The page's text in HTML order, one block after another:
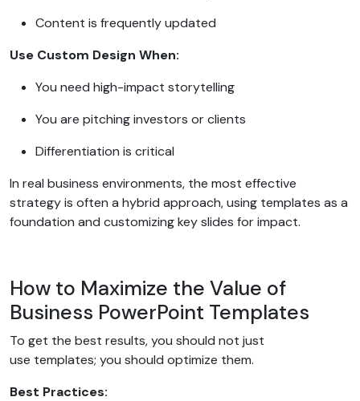
Content is frequently updated
Use Custom Design When:
You need high-impact storytelling
You are pitching investors or clients
Differentiation is critical
In real business environments, the most effective
strategy is often a hybrid approach, using templates as a
foundation and customizing key slides for impact.
How to Maximize the Value of
Business PowerPoint Templates
To get the best results, you should not just
use templates; you should optimize them.
Best Practices: